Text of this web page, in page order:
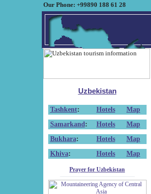
Our Phone: +99890 188 61 28
Uzbekistan
Tashkent: Hotels
Map
Samarkand : Hotels
Map
Bukhara: Hotels
Map
Khiva: Hotels Map
Prayer for Uzbekistan